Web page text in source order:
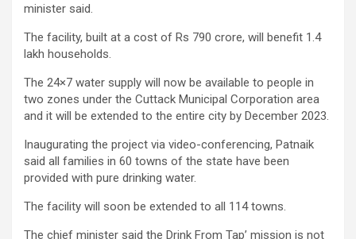
minister said.
The facility, built at a cost of Rs 790 crore, will benefit 1.4
lakh households.
The 24×7 water supply will now be available to people in
two zones under the Cuttack Municipal Corporation area
and it will be extended to the entire city by December 2023.
Inaugurating the project via video-conferencing, Patnaik
said all families in 60 towns of the state have been
provided with pure drinking water.
The facility will soon be extended to all 114 towns.
The chief minister said the Drink From Tap’ mission is not